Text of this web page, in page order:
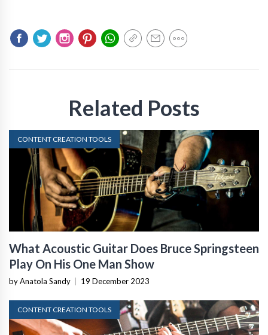
Related Posts
CONTENT CREATION TOOLS
What Acoustic Guitar Does Bruce Springsteen
Play On His One Man Show
by Anatola Sandy 19 December 2023
CONTENT CREATION TOOLS